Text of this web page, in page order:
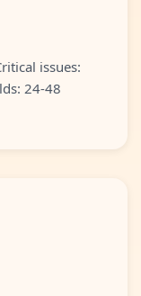
issues:
24-48